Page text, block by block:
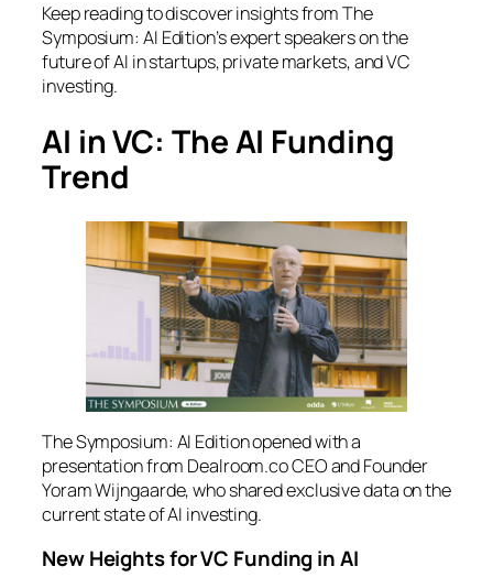
Keep reading to discover insights fromThe
Symposium: AI Edition’s expert speakers on the
future of AI in startups, private markets, and VC
investing.
AI in VC: The AI Funding
Trend
The Symposium: AI Editionopened with a
presentation from Dealroom.co CEO and Founder
Yoram Wijngaarde, who shared exclusive data on the
current state of AI investing.
New Heights for VC Funding in AI